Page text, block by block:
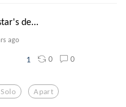
de...
ago
1 0 0
Apart